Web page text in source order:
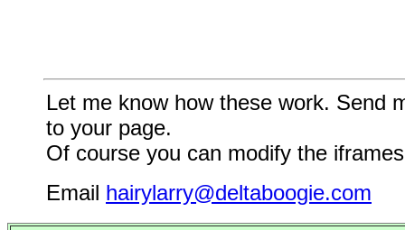
Let me know how these work. Send
to your page.
Of course you can modify the
Email hairylarry@deltaboogie.com